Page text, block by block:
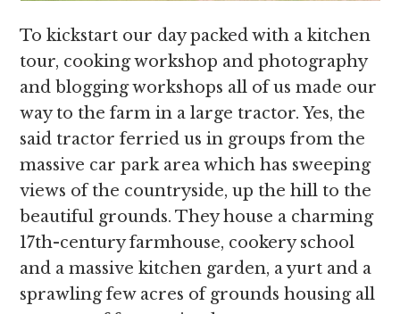
To kickstart our day packed with a kitchen
tour, cooking workshop and photography
and blogging workshops all of us made our
way to the farm in a large tractor. Yes, the
said tractor ferried us in groups from the
massive car park area which has sweeping
views of the countryside, up the hill to the
beautiful grounds. They house a charming
17th-century farmhouse, cookery school
and a massive kitchen garden, a yurt and a
sprawling few acres of grounds housing all